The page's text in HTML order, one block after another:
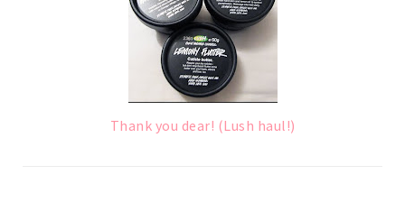
Thank you dear! (Lush haul!)